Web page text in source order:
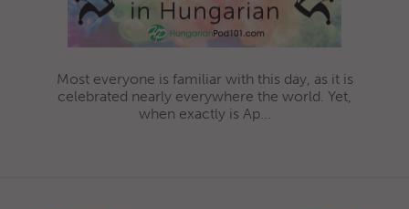
Most everyone is familiar with this day, as it is
celebrated nearly everywhere the world. Yet,
when exactly is Ap...